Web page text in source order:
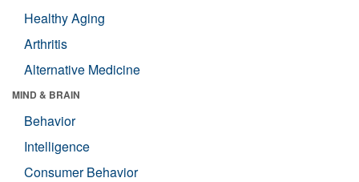
Healthy Aging
Arthritis
Alternative Medicine
MIND & BRAIN
Behavior
Intelligence
Consumer Behavior